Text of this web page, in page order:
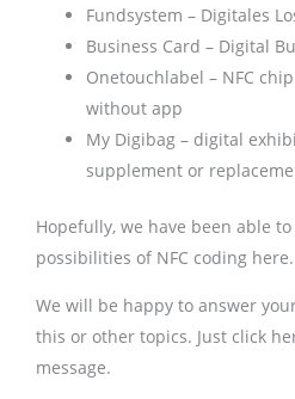
Fundsystem – Digitales
Business Card – Digital
Onetouchlabel – NFC
without app
My Digibag – digital
supplement or
Hopefully, we have been able
possibilities of NFC coding here.
We will be happy to answer
this or other topics. Just click
message.